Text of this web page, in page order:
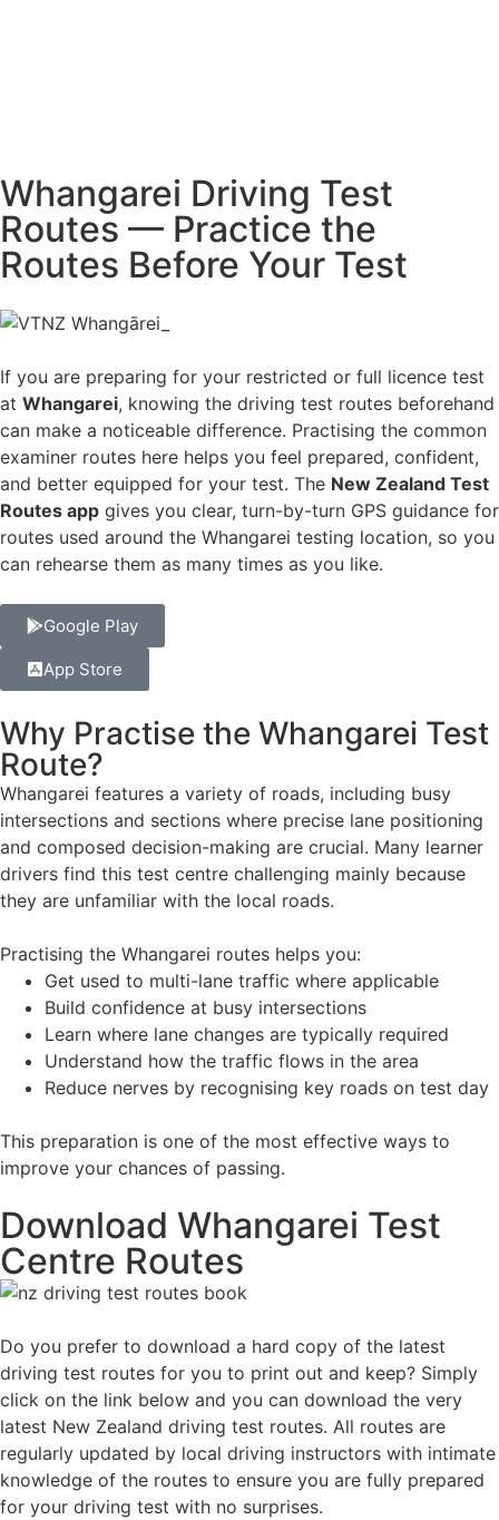
Whangarei Driving Test
Routes — Practice the
Routes Before Your Test
If you are preparing for your restricted or full licence test
at Whangarei, knowing the driving test routes beforehand
can make a noticeable difference. Practising the common
examiner routes here helps you feel prepared, confident,
and better equipped for your test. The New Zealand Test
Routes app gives you clear, turn-by-turn GPS guidance for
routes used around the Whangarei testing location, so you
can rehearse them as many times as you like.
Google Play
App Store
Why Practise the Whangarei Test
Route?
Whangarei features a variety of roads, including busy
intersections and sections where precise lane positioning
and composed decision-making are crucial. Many learner
drivers find this test centre challenging mainly because
they are unfamiliar with the local roads.
Practising the Whangarei routes helps you:
Get used to multi-lane traffic where applicable
Build confidence at busy intersections
Learn where lane changes are typically required
Understand how the traffic flows in the area
Reduce nerves by recognising key roads on test day
This preparation is one of the most effective ways to
improve your chances of passing.
Download Whangarei Test
Centre Routes
Do you prefer to download a hard copy of the latest
driving test routes for you to print out and keep? Simply
click on the link below and you can download the very
latest New Zealand driving test routes. All routes are
regularly updated by local driving instructors with intimate
knowledge of the routes to ensure you are fully prepared
for your driving test with no surprises.